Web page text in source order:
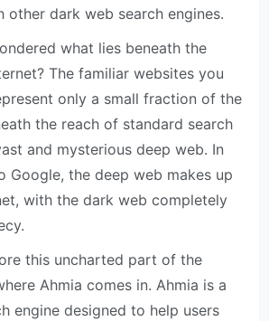
other dark web search engines.
what lies beneath the
The familiar websites you
only a small fraction of the
the reach of standard search
and mysterious deep web. In
Google, the deep web makes up
with the dark web completely
this uncharted part of the
Ahmia comes in. Ahmia is a
engine designed to help users